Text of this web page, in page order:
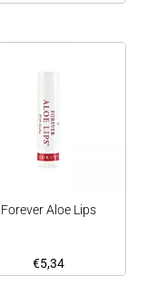
Forever Aloe Lips
€5,34